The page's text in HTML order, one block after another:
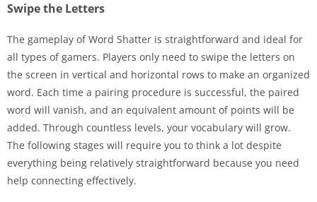
Swipe the Letters
The gameplay of Word Shatter is straightforward and ideal for
all types of gamers. Players only need to swipe the letters on
the screen in vertical and horizontal rows to make an organized
word. Each time a pairing procedure is successful, the paired
word will vanish, and an equivalent amount of points will be
added. Through countless levels, your vocabulary will grow.
The following stages will require you to think a lot despite
everything being relatively straightforward because you need
help connecting effectively.